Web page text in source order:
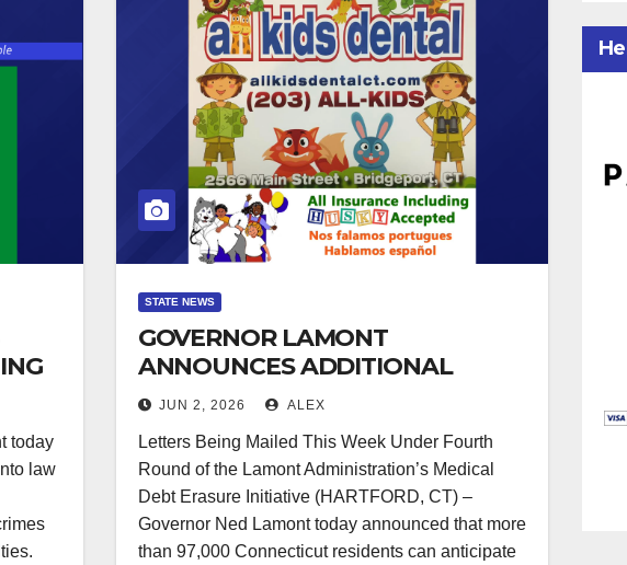
today
law
STATE NEWS
GOVERNOR LAMONT
ANNOUNCES ADDITIONAL
97,000 CONNECTICUT
DEBT ERASED
JUN 2, 2026 ALEX
Letters Being Mailed This Week Under Fourth
Round of the Lamont Administration’s Medical
Debt Erasure Initiative (HARTFORD, CT) –
Governor Ned Lamont today announced that more
than 97,000 Connecticut residents can anticipate